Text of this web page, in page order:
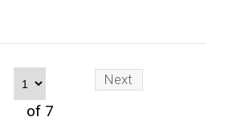
Next
of 7